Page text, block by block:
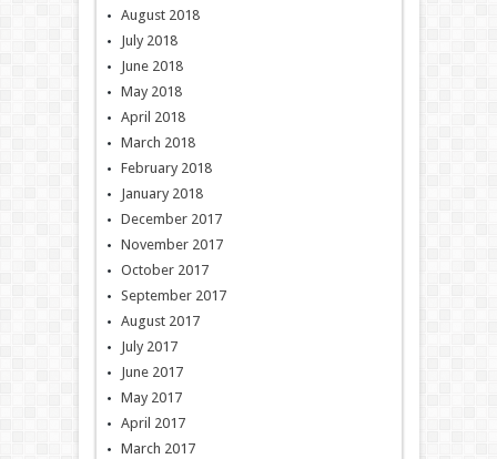
August 2018
July 2018
June 2018
May 2018
April 2018
March 2018
February 2018
January 2018
December 2017
November 2017
October 2017
September 2017
August 2017
July 2017
June 2017
May 2017
April 2017
March 2017